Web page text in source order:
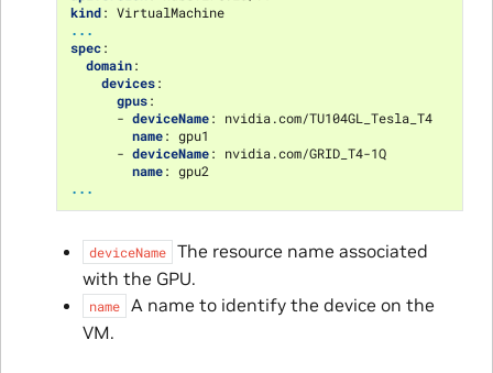
kind: VirtualMachine
...
spec:
domain:
devices:
gpus:
- deviceName:
nvidia.com/TU104GL_Tesla_T4
name: gpu1
- deviceName:
nvidia.com/GRID_T4-1Q
name: gpu2
...
deviceName
The resource name associated
with the GPU.
name
A name to identify the device on the
VM.